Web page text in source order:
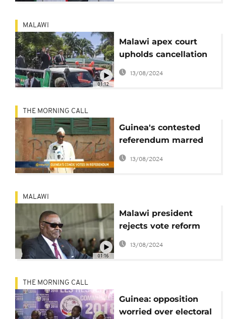
01:12
MALAWI
Malawi apex court
upholds cancellation
of Mutharika's re-
election
13/08/2024
THE MORNING CALL
Guinea's contested
referendum marred
by violence [The
Morning Call]
13/08/2024
01:16
MALAWI
Malawi president
rejects vote reform
bill, backs embattled
election chiefs
13/08/2024
THE MORNING CALL
Guinea: opposition
worried over electoral